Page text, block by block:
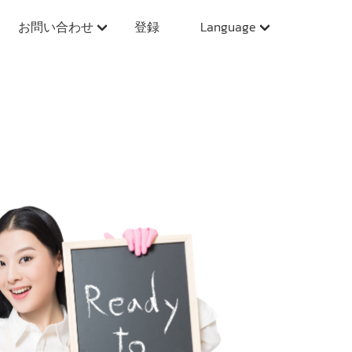
お問い合わせ 登録 Language